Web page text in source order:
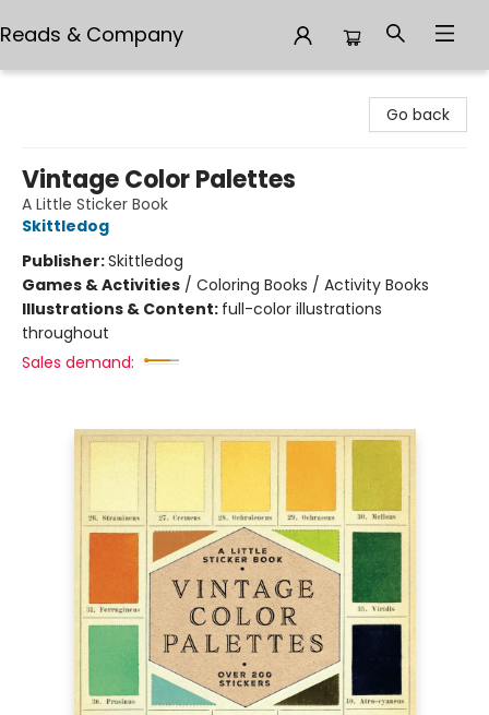
Reads & Company
Go back
Vintage Color Palettes
A Little Sticker Book
Skittledog
Publisher:Skittledog
Games & Activities / Coloring Books / Activity Books
Illustrations & Content: full-color illustrations
throughout
Sales demand: